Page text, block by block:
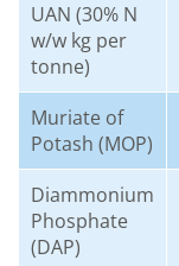
UAN (30% N
w/w kg per
tonne)
Muriate of
Potash (MOP)
Diammonium
Phosphate
(DAP)